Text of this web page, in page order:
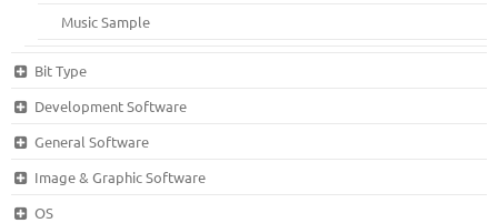
Music Sample
Bit Type
Development Software
General Software
Image & Graphic Software
OS